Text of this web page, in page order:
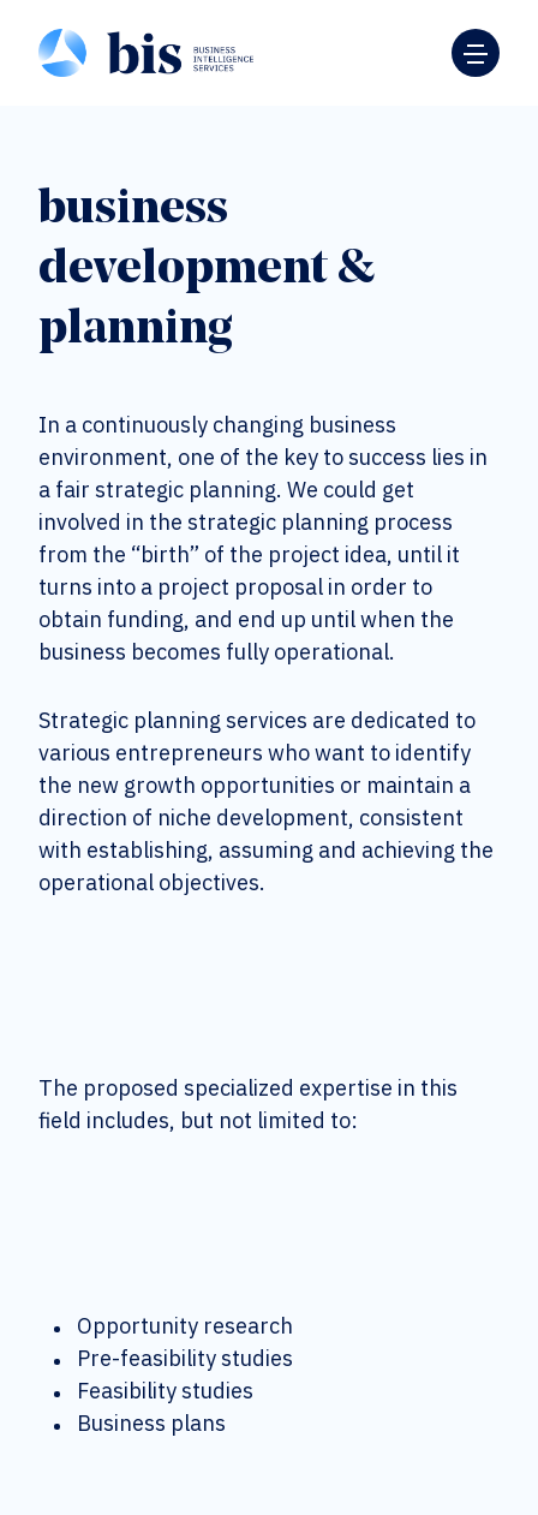
business
development &
planning
In a continuously changing business
environment, one of the key to success lies in
a fair strategic planning. We could get
involved in the strategic planning process
from the “birth” of the project idea, until it
turns into a project proposal in order to
obtain funding, and end up until when the
business becomes fully operational.
Strategic planning services are dedicated to
various entrepreneurs who want to identify
the new growth opportunities or maintain a
direction of niche development, consistent
with establishing, assuming and achieving the
operational objectives.
The proposed specialized expertise in this
field includes, but not limited to:
Opportunity research
Pre-feasibility studies
Feasibility studies
Business plans